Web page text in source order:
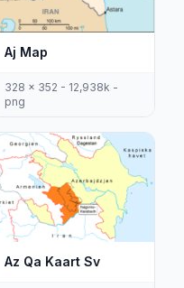
Aj Map
328 x 352 - 12,938k -
png
Az Qa Kaart Sv